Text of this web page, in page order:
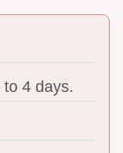
4 days.